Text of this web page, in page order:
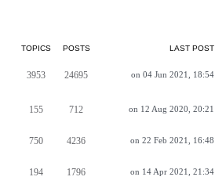
TOPICS POSTS LAST POST
3953 24695 on 04 Jun 2021, 18:54
155 712 on 12 Aug 2020, 20:21
750 4236 on 22 Feb 2021, 16:48
194 1796 on 14 Apr 2021, 21:34